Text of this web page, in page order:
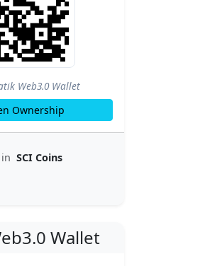
Web3.0 Wallet
Ownership
SCI Coins
Wallet